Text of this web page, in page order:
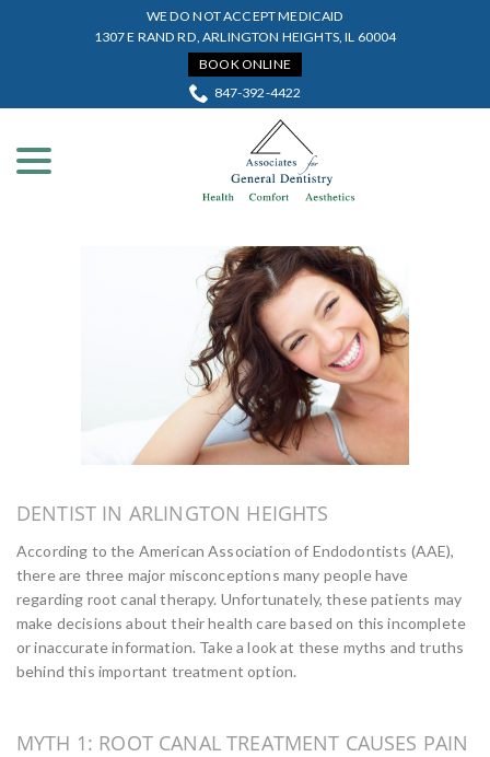
WE DO NOT ACCEPT MEDICAID
1307 E RAND RD, ARLINGTON HEIGHTS, IL 60004
BOOK ONLINE
847-392-4422
DENTIST IN ARLINGTON HEIGHTS
According to the American Association of Endodontists (AAE),
there are three major misconceptions many people have
regarding root canal therapy. Unfortunately, these patients may
make decisions about their health care based on this incomplete
or inaccurate information. Take a look at these myths and truths
behind this important treatment option.
MYTH 1: ROOT CANAL TREATMENT CAUSES PAIN